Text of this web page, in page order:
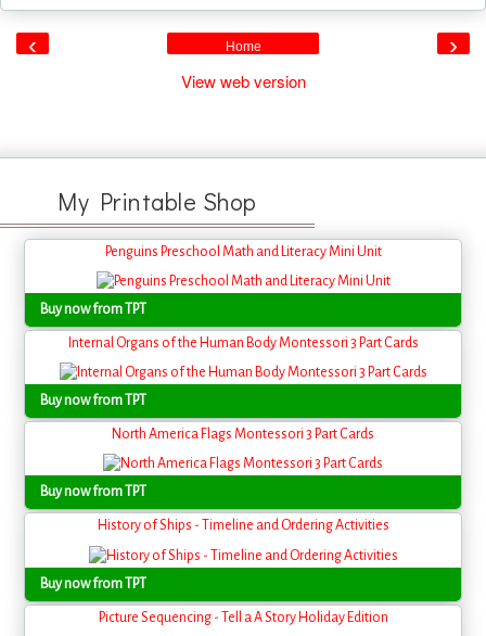
‹ ›
Home
View web version
My Printable Shop
Penguins Preschool Math and Literacy Mini Unit
Buy now from TPT
Internal Organs of the Human Body Montessori 3 Part Cards
Buy now from TPT
North America Flags Montessori 3 Part Cards
Buy now from TPT
History of Ships - Timeline and Ordering Activities
Buy now from TPT
Picture Sequencing - Tell a A Story Holiday Edition